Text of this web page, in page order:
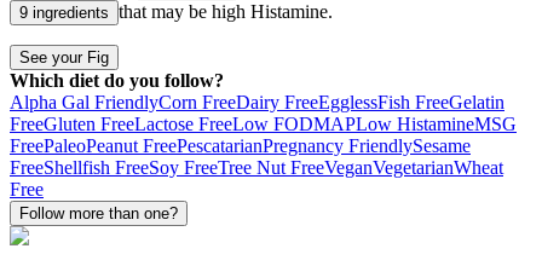
9 ingredients that may be high Histamine.
See your Fig
Which diet do you follow?
Alpha Gal FriendlyCorn FreeDairy FreeEgglessFish FreeGelatin
FreeGluten FreeLactose FreeLow FODMAPLow HistamineMSG
FreePaleoPeanut FreePescatarianPregnancy FriendlySesame
FreeShellfish FreeSoy FreeTree Nut FreeVeganVegetarianWheat
Free
Follow more than one?